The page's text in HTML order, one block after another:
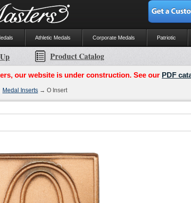
Athletic Medals Corporate Medals Patriotic
Product Catalog
our website is under construction. See our PDF
Medal Inserts → O Insert